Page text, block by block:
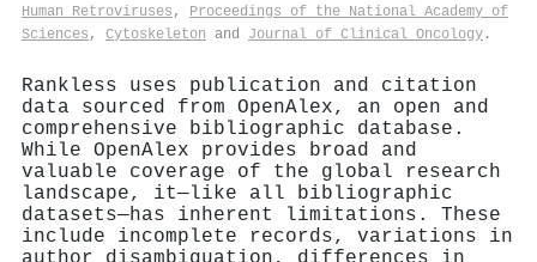
Human Retroviruses , Proceedings of the National Academy of
Sciences , Cytoskeleton and Journal of Clinical Oncology .
Rankless uses publication and citation
data sourced from OpenAlex, an open and
comprehensive bibliographic database.
While OpenAlex provides broad and
valuable coverage of the global research
landscape, it—like all bibliographic
datasets—has inherent limitations. These
include incomplete records, variations in